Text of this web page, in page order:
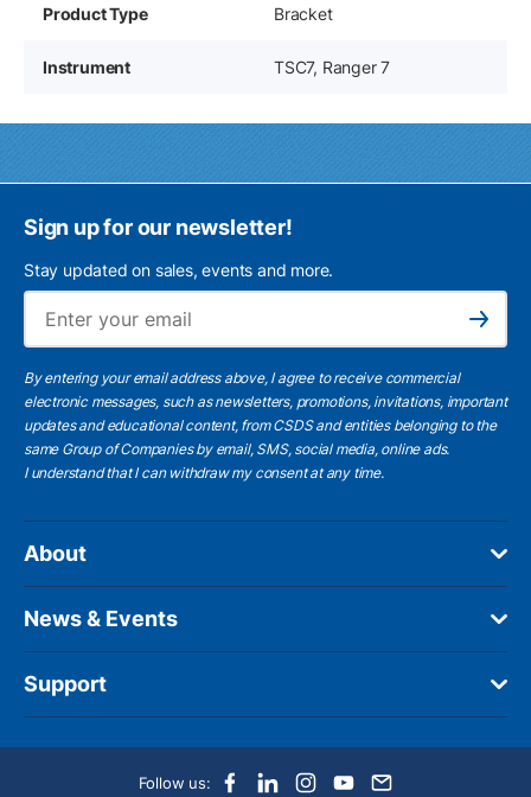
Product Type Bracket
Instrument TSC7, Ranger 7
Sign up for our newsletter!
Stay updated on sales, events and more.
Subscribe
By entering your email address above, I agree to receive commercial
electronic messages, such as newsletters, promotions, invitations, important
updates and educational content, from CSDS and entities belonging to the
same Group of Companies by email, SMS, social media, online ads.
I understandthat I can withdraw my consent at any time.
About
News & Events
Support
Follow us: